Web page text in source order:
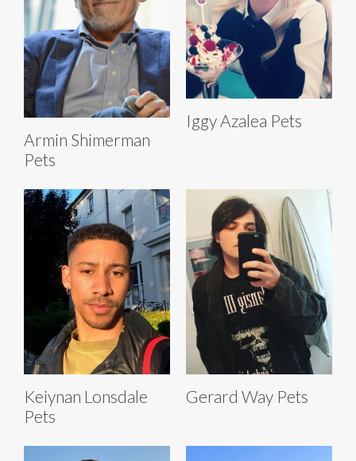
Armin Shimerman
Pets
Iggy Azalea Pets
Keiynan Lonsdale
Pets
Gerard Way Pets